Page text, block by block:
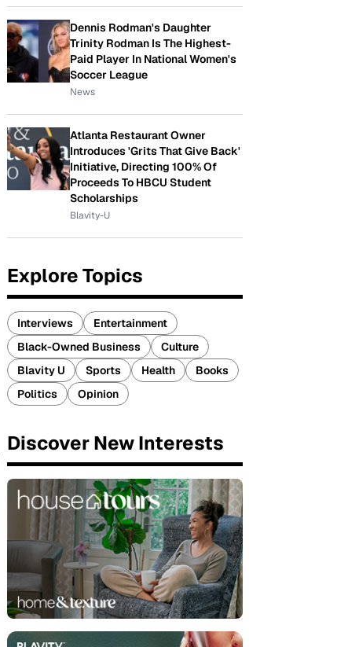
Dennis Rodman's Daughter
Trinity Rodman Is The Highest-
Paid Player In National Women's
Soccer League
News
Atlanta Restaurant Owner
Introduces 'Grits That Give Back'
Initiative, Directing 100% Of
Proceeds To HBCU Student
Scholarships
Blavity-U
Explore Topics
Interviews
Entertainment
Black-Owned Business
Culture
Blavity U
Sports Health
Books
Politics
Opinion
Discover New Interests